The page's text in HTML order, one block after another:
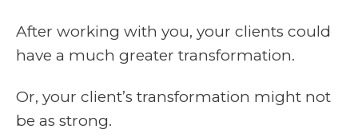
After working with you, your clients could
have a much greater transformation.
Or, your client’s transformation might not
be as strong.